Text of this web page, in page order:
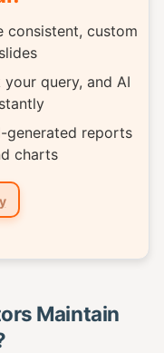
consistent, custom
your query, and AI
generated reports
charts
Maintain